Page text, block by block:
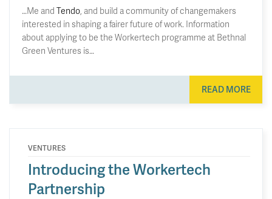
…Me and Tendo , and build a community of changemakers
interested in shaping a fairer future of work. Information
about applying to be the Workertech programme at Bethnal
Green Ventures is…
READ MORE
VENTURES
Introducing the Workertech
Partnership